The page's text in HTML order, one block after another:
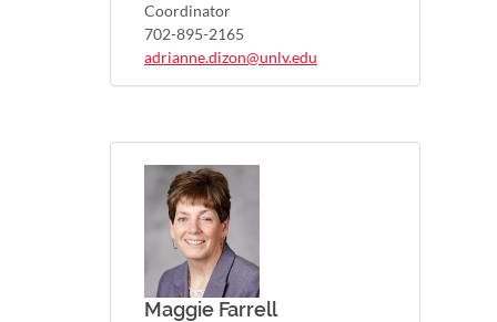
Coordinator
702-895-2165
adrianne.dizon@unlv.edu
Maggie Farrell